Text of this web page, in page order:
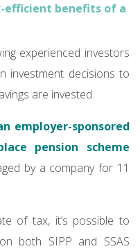
benefits of a
experienced investors
investment decisions to
are invested.
employer-sponsored
pension scheme
by a company for 11
of tax, it’s possible to
both SIPP and SSAS